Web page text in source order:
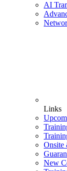
AI
Links
Onsite
New